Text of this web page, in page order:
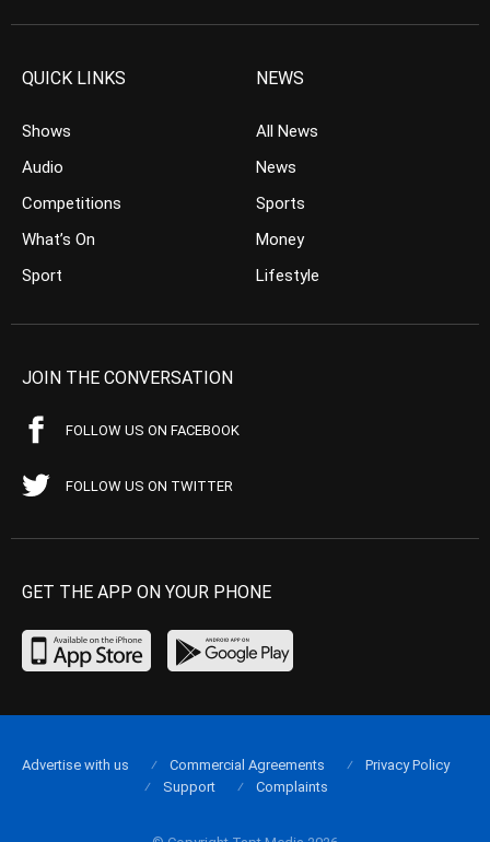
QUICK LINKS
Shows
Audio
Competitions
What’s On
Sport
NEWS
All News
News
Sports
Money
Lifestyle
JOIN THE CONVERSATION
FOLLOW US ON FACEBOOK
FOLLOW US ON TWITTER
GET THE APP ON YOUR PHONE
Advertise with us Commercial Agreements
Privacy Policy
Support
Complaints